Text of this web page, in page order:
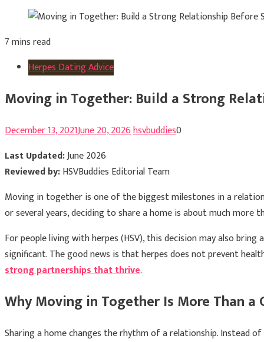
7 mins read
Herpes Dating Advice
Moving in Together: Build a Strong
December 13, 2021June 20, 2026hsvbuddies0
Last Updated:June 2026
Reviewed by:HSVBuddies Editorial Team
Moving in together is one of the biggest milestones in a
or several years, deciding to share a home is about much
For people living with herpes (HSV), this decision may also
significant. The good news is that herpes does not prevent
strong partnerships that thrive.
Why Moving in Together Is More Than a
Sharing a home changes the rhythm of a relationship. Instead